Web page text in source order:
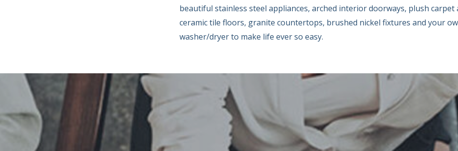
beautiful stainless steel appliances, arched interior doorways, plush carpet
ceramic tile floors, granite countertops, brushed nickel fixtures and your
washer/dryer to make life ever so easy.